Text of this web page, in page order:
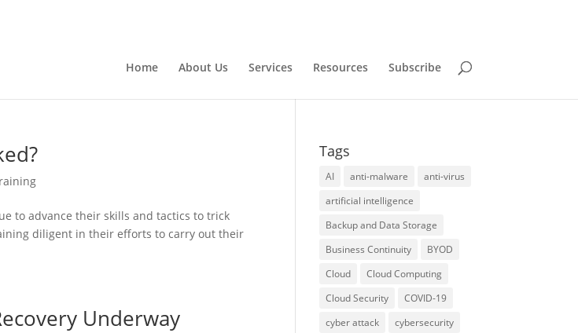
Home About Us Services Resources Subscribe
to advance their skills and tactics to trick
diligent in their efforts to carry out their
Underway
Tags
AI anti-malware
anti-virus
artificial intelligence
Backup and Data Storage
Business Continuity
BYOD
Cloud
Cloud Computing
Cloud Security
COVID-19
cyber attack
cybersecurity